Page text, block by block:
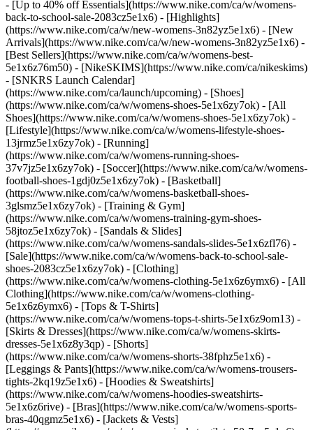
- [Up to 40% off Essentials](https://www.nike.com/ca/w/womens-
back-to-school-sale-2083cz5e1x6) - [Highlights]
(https://www.nike.com/ca/w/new-womens-3n82yz5e1x6) - [New
Arrivals](https://www.nike.com/ca/w/new-womens-3n82yz5e1x6) -
[Best Sellers](https://www.nike.com/ca/w/womens-best-
5e1x6z76m50) - [NikeSKIMS](https://www.nike.com/ca/nikeskims)
- [SNKRS Launch Calendar]
(https://www.nike.com/ca/launch/upcoming) - [Shoes]
(https://www.nike.com/ca/w/womens-shoes-5e1x6zy7ok) - [All
Shoes](https://www.nike.com/ca/w/womens-shoes-5e1x6zy7ok) -
[Lifestyle](https://www.nike.com/ca/w/womens-lifestyle-shoes-
13jrmz5e1x6zy7ok) - [Running]
(https://www.nike.com/ca/w/womens-running-shoes-
37v7jz5e1x6zy7ok) - [Soccer](https://www.nike.com/ca/w/womens-
football-shoes-1gdj0z5e1x6zy7ok) - [Basketball]
(https://www.nike.com/ca/w/womens-basketball-shoes-
3glsmz5e1x6zy7ok) - [Training & Gym]
(https://www.nike.com/ca/w/womens-training-gym-shoes-
58jtoz5e1x6zy7ok) - [Sandals & Slides]
(https://www.nike.com/ca/w/womens-sandals-slides-5e1x6zfl76) -
[Sale](https://www.nike.com/ca/w/womens-back-to-school-sale-
shoes-2083cz5e1x6zy7ok) - [Clothing]
(https://www.nike.com/ca/w/womens-clothing-5e1x6z6ymx6) - [All
Clothing](https://www.nike.com/ca/w/womens-clothing-
5e1x6z6ymx6) - [Tops & T-Shirts]
(https://www.nike.com/ca/w/womens-tops-t-shirts-5e1x6z9om13) -
[Skirts & Dresses](https://www.nike.com/ca/w/womens-skirts-
dresses-5e1x6z8y3qp) - [Shorts]
(https://www.nike.com/ca/w/womens-shorts-38fphz5e1x6) -
[Leggings & Pants](https://www.nike.com/ca/w/womens-trousers-
tights-2kq19z5e1x6) - [Hoodies & Sweatshirts]
(https://www.nike.com/ca/w/womens-hoodies-sweatshirts-
5e1x6z6rive) - [Bras](https://www.nike.com/ca/w/womens-sports-
bras-40qgmz5e1x6) - [Jackets & Vests]